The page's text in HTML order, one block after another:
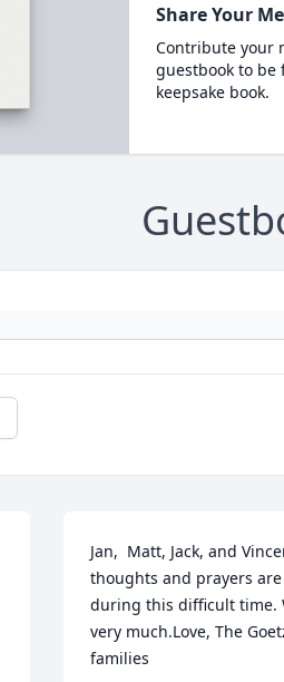
Share Your
Contribute your
guestbook to
keepsake book.
Jan,  Matt, Jack, and
thoughts and prayers
during this difficult time.
very much.Love, The
families